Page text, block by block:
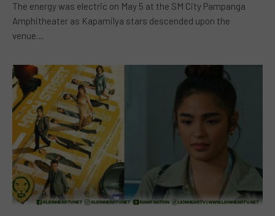
The energy was electric on May 5 at the SM City Pampanga
Amphitheater as Kapamilya stars descended upon the
venue…